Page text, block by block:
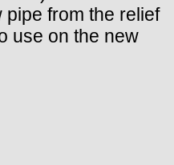
from the relief
use on the new